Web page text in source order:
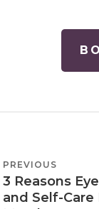
POST
PREVIOUS
POST
PREVIOUS
3 Reasons
and Self-